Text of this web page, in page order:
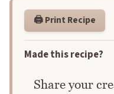
🖨️ Print Recipe
Made this recipe?
Share your